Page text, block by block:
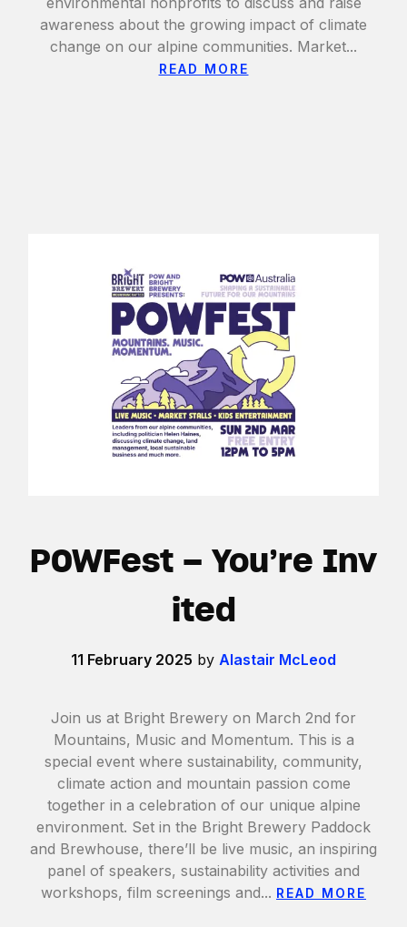
awareness about the growing impact of climate
change on our alpine communities. Market...
READ MORE
POWFest – You’re Inv
ited
11 February 2025 by Alastair McLeod
Join us at Bright Brewery on March 2nd for
Mountains, Music and Momentum. This is a
special event where sustainability, community,
climate action and mountain passion come
together in a celebration of our unique alpine
environment. Set in the Bright Brewery Paddock
and Brewhouse, there’ll be live music, an inspiring
panel of speakers, sustainability activities and
workshops, film screenings and... READ MORE